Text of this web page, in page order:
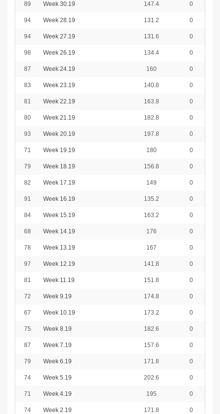
89 Week 30.19 147.4 0
94 Week 28.19 131.2 0
94 Week 27.19 131.6 0
98 Week 26.19 134.4 0
87 Week 24.19 160 0
83 Week 23.19 140.8 0
81 Week 22.19 163.8 0
80 Week 21.19 182.8 0
93 Week 20.19 197.8 0
71 Week 19.19 180 0
79 Week 18.19 156.8 0
82 Week 17.19 149 0
91 Week 16.19 135.2 0
84 Week 15.19 163.2 0
68 Week 14.19 176 0
78 Week 13.19 167 0
97 Week 12.19 141.8 0
81 Week 11.19 151.8 0
72 Week 9.19 174.8 0
67 Week 10.19 173.2 0
75 Week 8.19 182.6 0
87 Week 7.19 157.6 0
79 Week 6.19 171.8 0
74 Week 5.19 202.6 0
71 Week 4.19 195 0
74 Week 2.19 171.8 0